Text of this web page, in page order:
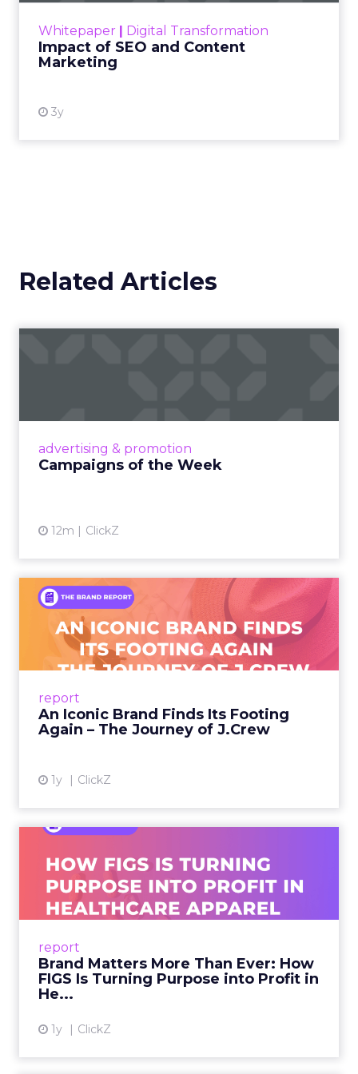
Whitepaper | Digital Transformation
Impact of SEO and Content
Marketing
3y
looming recession and b...
Related Articles
advertising & promotion
Campaigns of the Week
12m ClickZ
report
An Iconic Brand Finds Its Footing
Again – The Journey of J.Crew
1y ClickZ
An Iconic Brand Finds Its
Footing Again – The Jour...
A J.Crew storefront sign in New York City.
From Ivy League Catalogs to Chapter 11 A
View article
report
Brand Matters More Than Ever: How
FIGS Is Turning Purpose into Profit in
He...
1y ClickZ
Ever: How FIGS Is Turning ...
As healthcare apparel evolves beyond basic
uniforms to premium lifestyle products, FIGS
View article